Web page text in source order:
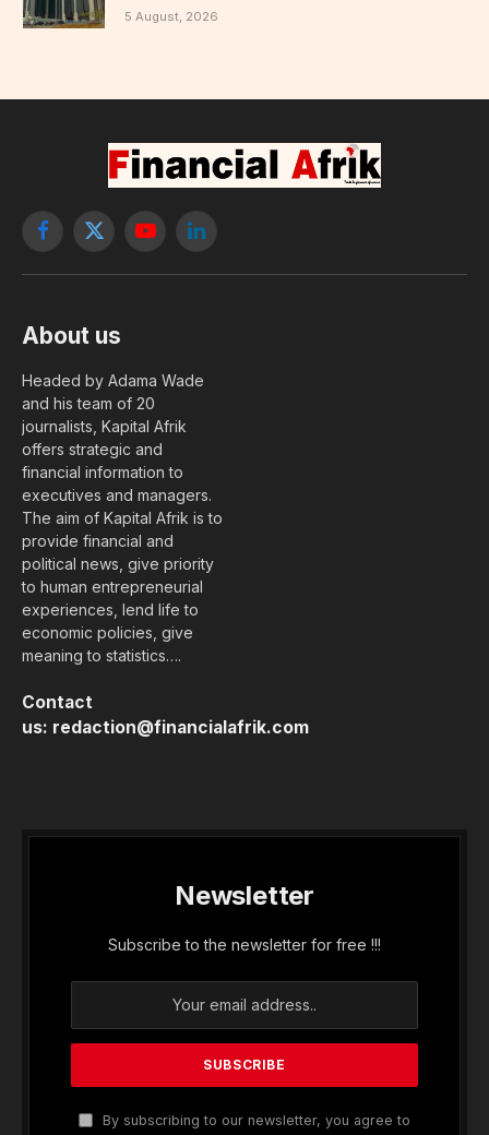
5 August, 2026
Facebook
X
YouTubeLinkedIn
About us
Headed by Adama Wade
and his team of 20
journalists, Kapital Afrik
offers strategic and
financial information to
executives and managers.
The aim of Kapital Afrik is to
provide financial and
political news, give priority
to human entrepreneurial
experiences, lend life to
economic policies, give
meaning to statistics….
Contact
us: redaction@financialafrik.com
Newsletter
Subscribe to the newsletter for free !!!
By subscribing to our newsletter, you agree to